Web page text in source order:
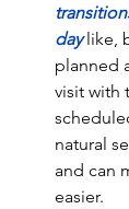
day like,
planned
visit with
natural
and can
easier.